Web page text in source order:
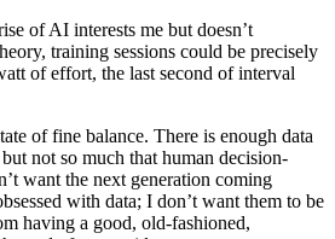
of AI interests me but doesn’t
training sessions could be precisely
of effort, the last second of interval
of fine balance. There is enough data
not so much that human decision-
want the next generation coming
with data; I don’t want them to be
having a good, old-fashioned,